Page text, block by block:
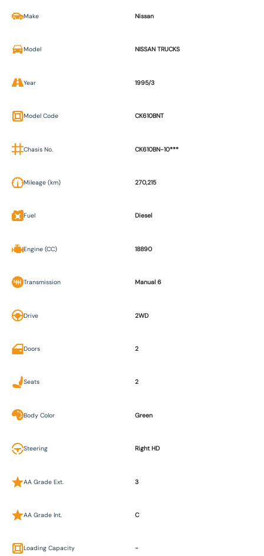
Make Nissan
Model NISSAN TRUCKS
Year 1995/3
Model Code CK610BNT
Chasis No. CK610BN-10***
Mileage (km) 270,215
Fuel Diesel
Engine (CC) 18890
Transmission Manual 6
Drive 2WD
Doors 2
Seats 2
Body Color Green
Steering Right HD
AA Grade Ext. 3
AA Grade Int. C
Loading Capacity -